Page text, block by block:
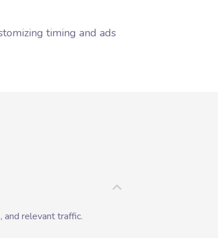
timing and ads
and relevant traffic.